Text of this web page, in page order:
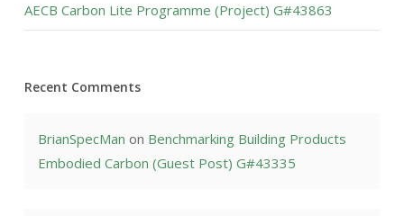
AECB Carbon Lite Programme (Project) G#43863
Recent Comments
BrianSpecMan on Benchmarking Building Products
Embodied Carbon (Guest Post) G#43335